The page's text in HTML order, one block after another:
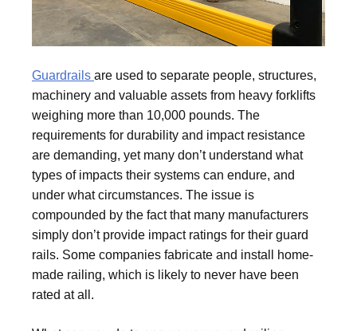
Guardrails are used to separate people, structures,
machinery and valuable assets from heavy forklifts
weighing more than 10,000 pounds. The
requirements for durability and impact resistance
are demanding, yet many don’t understand what
types of impacts their systems can endure, and
under what circumstances. The issue is
compounded by the fact that many manufacturers
simply don’t provide impact ratings for their guard
rails. Some companies fabricate and install home-
made railing, which is likely to never have been
rated at all.